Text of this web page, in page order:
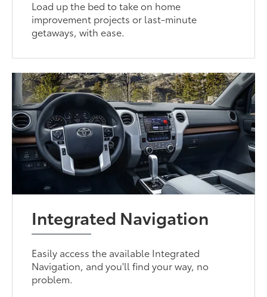
Load up the bed to take on home
improvement projects or last-minute
getaways, with ease.
Integrated Navigation
Easily access the available Integrated
Navigation, and you'll find your way, no
problem.